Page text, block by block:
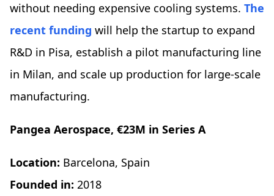
without needing expensive cooling systems. The
recent funding will help the startup to expand
R&D in Pisa, establish a pilot manufacturing line
in Milan, and scale up production for large-scale
manufacturing.
Pangea Aerospace, €23M in Series A
Location: Barcelona, Spain
Founded in: 2018